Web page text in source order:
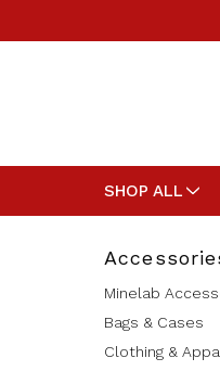
SHOP ALL
Minelab
Bags & Cases
Clothing &